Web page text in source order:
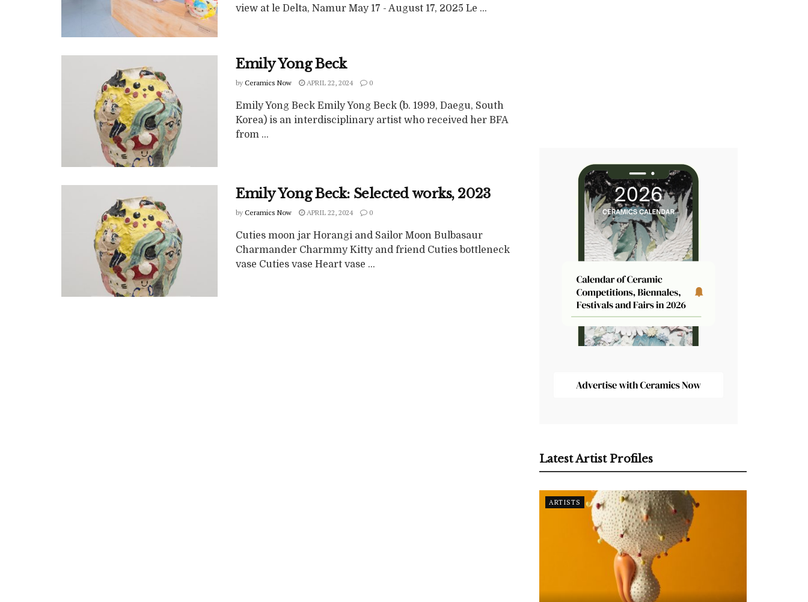
view at le Delta, Namur May 17 - August 17, 2025 Le ...
Emily Yong Beck
by Ceramics Now APRIL 22, 2024 0
Emily Yong Beck Emily Yong Beck (b. 1999, Daegu, South
Korea) is an interdisciplinary artist who received her BFA
from ...
Emily Yong Beck: Selected works, 2023
by Ceramics Now APRIL 22, 2024 0
Cuties moon jar Horangi and Sailor Moon Bulbasaur
Charmander Charmmy Kitty and friend Cuties bottleneck
vase Cuties vase Heart vase ...
Latest Artist Profiles
ARTISTS